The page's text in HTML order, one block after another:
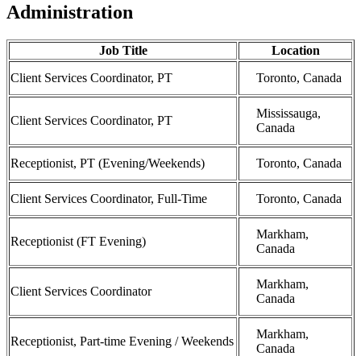
Administration
Job Title
Location
Client Services Coordinator, PT
Toronto, Canada
Client Services Coordinator, PT
Mississauga,
Canada
Receptionist, PT (Evening/Weekends) Toronto, Canada
Client Services Coordinator, Full-Time Toronto, Canada
Receptionist (FT Evening)
Markham,
Canada
Client Services Coordinator
Markham,
Canada
Receptionist, Part-time Evening / Weekends
Markham,
Canada